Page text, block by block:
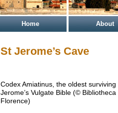
Home About
St Jerome’s Cave
Codex Amiatinus, the oldest
Jerome’s Vulgate Bible (©
Florence)